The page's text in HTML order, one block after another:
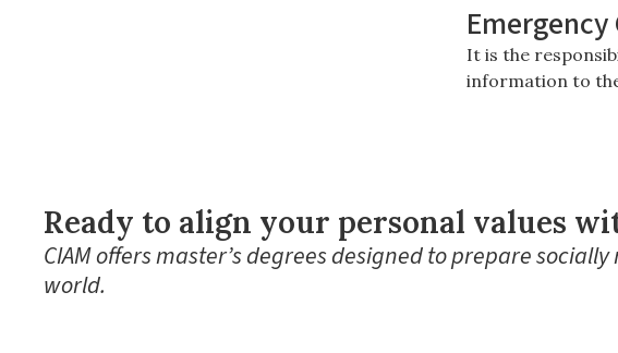
It is the
information to
Ready to align your personal values
CIAM offers master’s degrees designed to prepare
world.